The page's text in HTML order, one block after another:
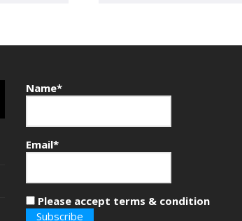
Name*
Email*
Please accept terms & condition